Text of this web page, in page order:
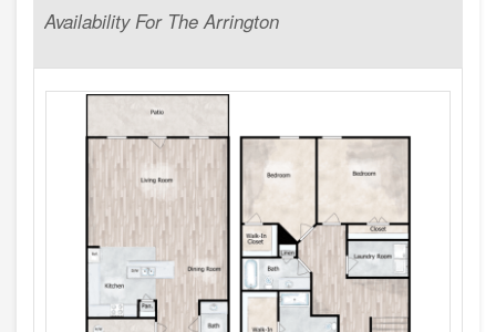
Availability For The Arrington